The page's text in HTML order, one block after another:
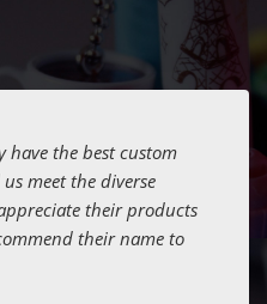
have the best custom
meet the diverse
their products
their name to